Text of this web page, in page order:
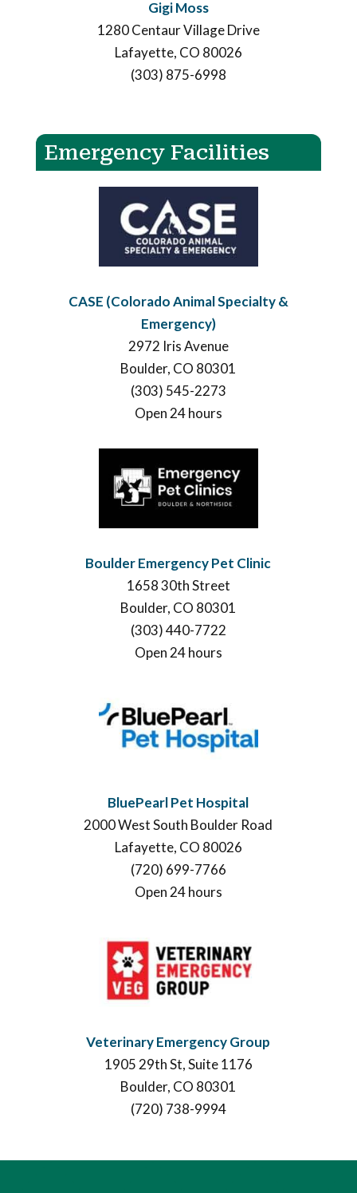
Gigi Moss
1280 Centaur Village Drive
Lafayette, CO 80026
(303) 875-6998
Emergency Facilities
CASE (Colorado Animal Specialty &
Emergency)
2972 Iris Avenue
Boulder, CO 80301
(303) 545-2273
Open 24 hours
Boulder Emergency Pet Clinic
1658 30th Street
Boulder, CO 80301
(303) 440-7722
Open 24 hours
BluePearl Pet Hospital
2000 West South Boulder Road
Lafayette, CO 80026
(720) 699-7766
Open 24 hours
Veterinary Emergency Group
1905 29th St, Suite 1176
Boulder, CO 80301
(720) 738-9994